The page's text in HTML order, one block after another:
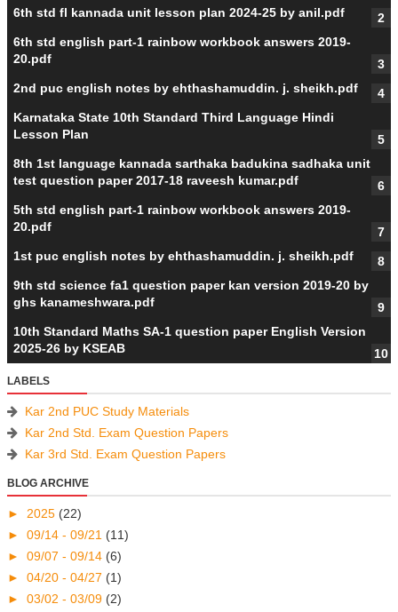
6th std fl kannada unit lesson plan 2024-25 by anil.pdf
6th std english part-1 rainbow workbook answers 2019-
20.pdf
2nd puc english notes by ehthashamuddin. j. sheikh.pdf
Karnataka State 10th Standard Third Language Hindi
Lesson Plan
8th 1st language kannada sarthaka badukina sadhaka unit
test question paper 2017-18 raveesh kumar.pdf
5th std english part-1 rainbow workbook answers 2019-
20.pdf
1st puc english notes by ehthashamuddin. j. sheikh.pdf
9th std science fa1 question paper kan version 2019-20 by
ghs kanameshwara.pdf
10th Standard Maths SA-1 question paper English Version
2025-26 by KSEAB
LABELS
Kar 2nd PUC Study Materials
Kar 2nd Std. Exam Question Papers
Kar 3rd Std. Exam Question Papers
BLOG ARCHIVE
► 2025 (22)
► 09/14 - 09/21 (11)
► 09/07 - 09/14 (6)
► 04/20 - 04/27 (1)
► 03/02 - 03/09 (2)